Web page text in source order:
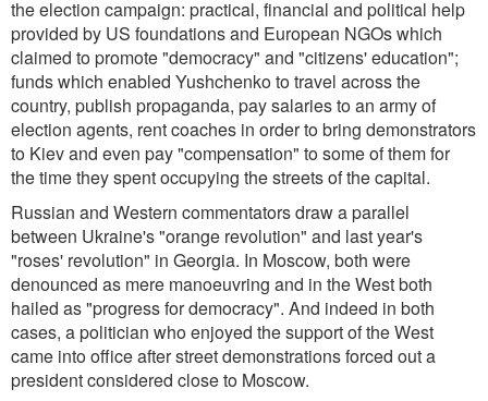
the election campaign: practical, financial and political help
provided by US foundations and European NGOs which
claimed to promote "democracy" and "citizens' education";
funds which enabled Yushchenko to travel across the
country, publish propaganda, pay salaries to an army of
election agents, rent coaches in order to bring demonstrators
to Kiev and even pay "compensation" to some of them for
the time they spent occupying the streets of the capital.
Russian and Western commentators draw a parallel
between Ukraine's "orange revolution" and last year's
"roses' revolution" in Georgia. In Moscow, both were
denounced as mere manoeuvring and in the West both
hailed as "progress for democracy". And indeed in both
cases, a politician who enjoyed the support of the West
came into office after street demonstrations forced out a
president considered close to Moscow.